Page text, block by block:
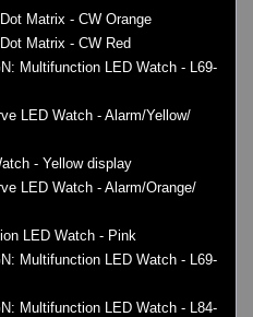
Matrix - CW Orange
Matrix - CW Red
Multifunction LED Watch - L69-
LED Watch - Alarm/Yellow/
- Yellow display
LED Watch - Alarm/Orange/
LED Watch - Pink
Multifunction LED Watch - L69-
Multifunction LED Watch - L84-